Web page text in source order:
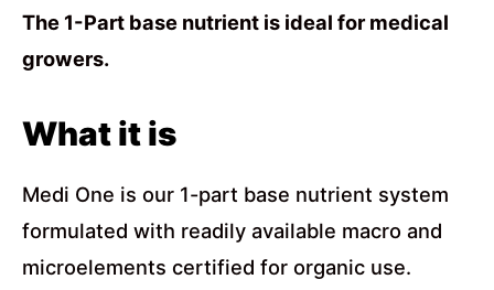
The 1-Part base nutrient is ideal for medical
growers.
What it is
Medi One is our 1-part base nutrient system
formulated with readily available macro and
microelements certified for organic use.